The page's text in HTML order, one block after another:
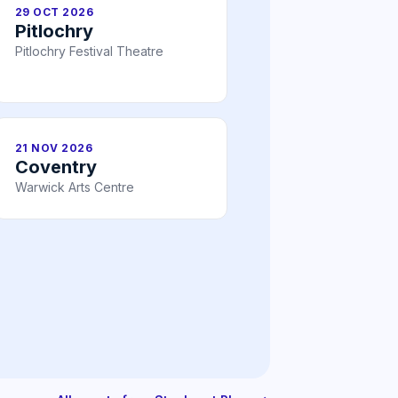
29 OCT 2026
Pitlochry
Pitlochry Festival Theatre
21 NOV 2026
Coventry
Warwick Arts Centre